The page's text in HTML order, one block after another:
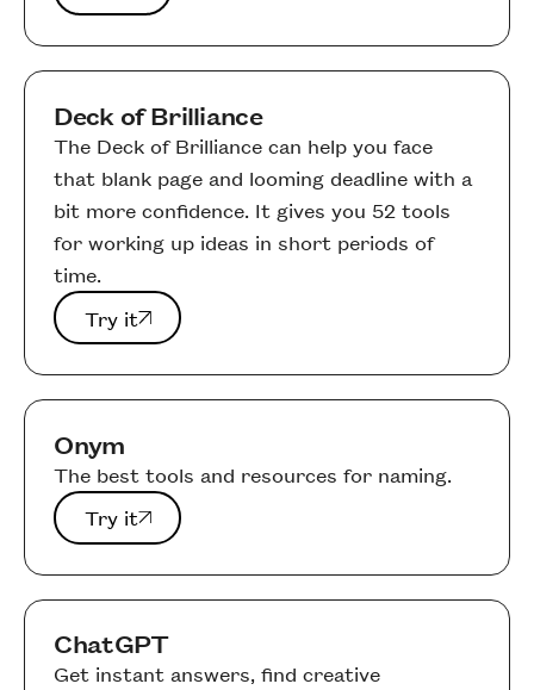
Visit
Deck of Brilliance
The Deck of Brilliance can help you face
that blank page and looming deadline with a
bit more confidence. It gives you 52 tools
for working up ideas in short periods of
time.
Try it
Try it
Onym
The best tools and resources for naming.
Try it
Try it
ChatGPT
Get instant answers, find creative